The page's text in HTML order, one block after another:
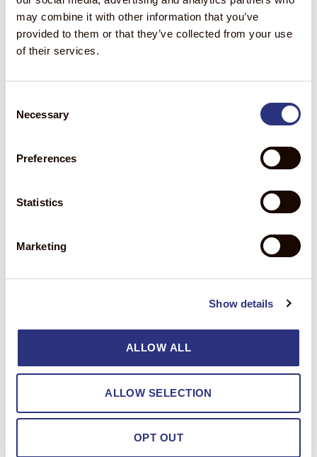
may combine it with other information that you’ve
provided to them or that they’ve collected from your use
of their services.
Selection
Necessary
Preferences
Statistics
Marketing
Show details
ALLOW ALL
ALLOW SELECTION
OPT OUT
recommendations included herein shall not be construed as a
warranties, and expressly disclaim any representations or
warranties, as to the validity, accuracy, or completeness of the
Statements in this blog that are not historical in nature are
the Private Securities Litigation Reform Act of 1995, involve
known and unknown risks and uncertainties. Words such as
“may”, “will”, “expect”, “intend”, “plan”, “believe”, “seek”,
“could”, “estimate”, “judgment”, “targeting”, “should”,
“anticipate”, “goal” and variations of these words and similar
expressions, are also intended to identify forward-looking
statements. The forward-looking statements in this press